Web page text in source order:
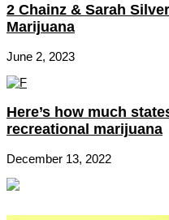
2 Chainz & Sarah
Marijuana
June 2, 2023
Here’s how much
recreational marijuana
December 13, 2022